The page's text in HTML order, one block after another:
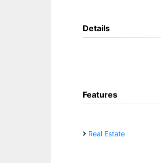
Details
Features
Real Estate